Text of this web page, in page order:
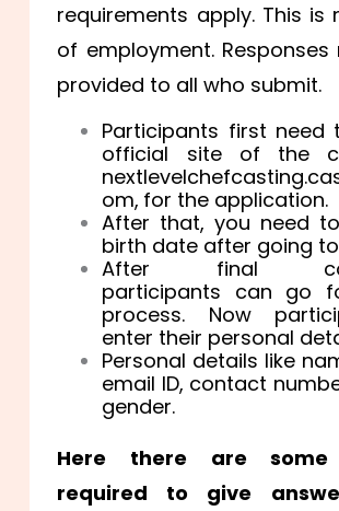
requirements apply. This
of employment.
provided to all who submit.
Participants first need
official site of the
om, for the application.
After that, you need
birth date after going to
After final
participants can go
process. Now
enter their personal
Personal details like
email ID, contact
gender.
Here there are some
required to give